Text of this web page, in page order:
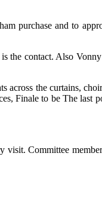
purchase and to
the contact. Also
the curtains,
Finale to be The last
visit. Committee